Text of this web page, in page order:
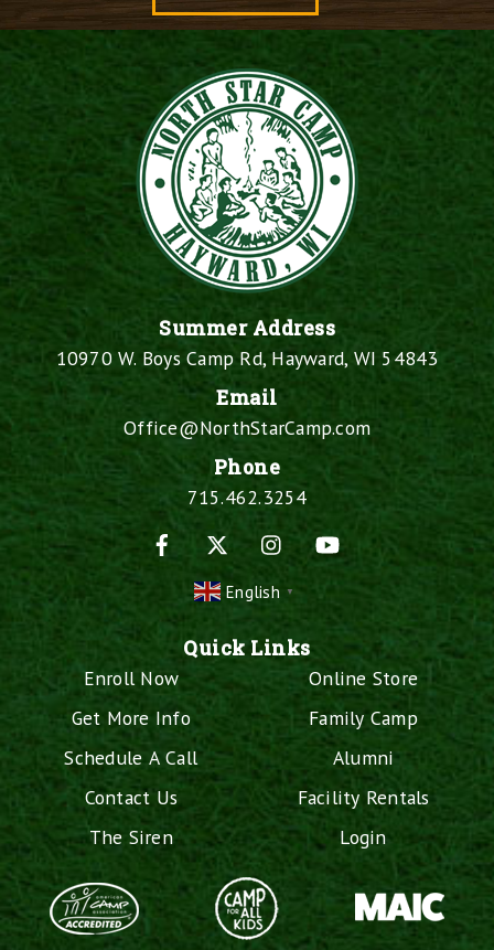
Summer Address
10970 W. Boys Camp Rd, Hayward, WI 54843
Email
Office@NorthStarCamp.com
Phone
715.462.3254
Facebook
InstagramYouTube
English ▼
Quick Links
Enroll Now
Get More Info
Schedule A Call
Contact Us
The Siren
Online Store
Family Camp
Alumni
Facility Rentals
Login